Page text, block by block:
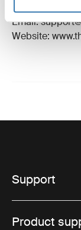
Email:
Website:
Support
Product